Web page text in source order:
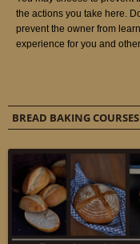
BREAD BAKING COURSES